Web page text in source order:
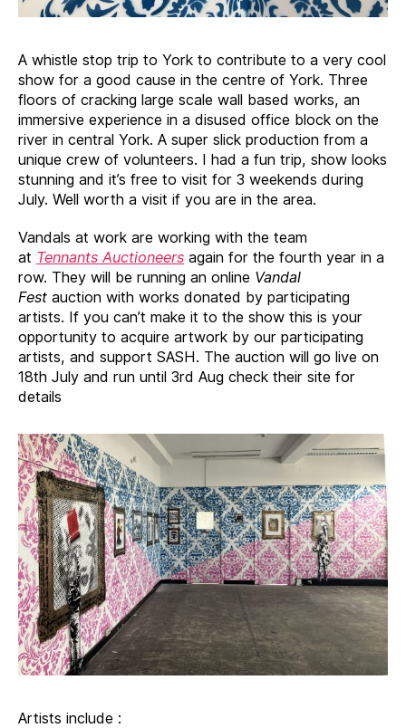
A whistle stop trip to York to contribute to a very cool
show for a good cause in the centre of York. Three
floors of cracking large scale wall based works, an
immersive experience in a disused office block on the
river in central York. A super slick production from a
unique crew of volunteers. I had a fun trip, show looks
stunning and it’s free to visit for 3 weekends during
July. Well worth a visit if you are in the area.
Vandals at work are working with the team
at Tennants Auctioneers again for the fourth year in a
row. They will be running an online Vandal
Fest auction with works donated by participating
artists. If you can’t make it to the show this is your
opportunity to acquire artwork by our participating
artists, and support SASH. The auction will go live on
18th July and run until 3rd Aug check their site for
details
Artists include :